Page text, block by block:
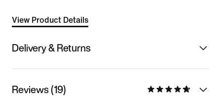
View Product Details
Delivery & Returns
Reviews (19)